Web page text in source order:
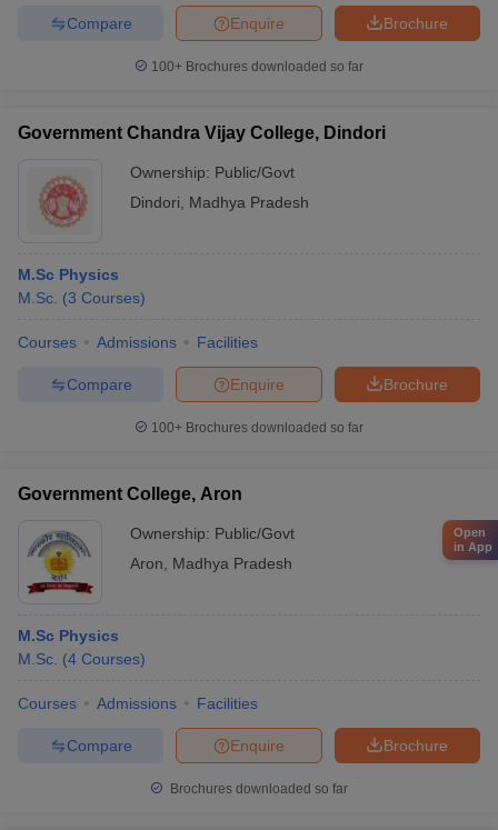
Brochure
Enquire
Compare
100+ Brochures downloaded so far
Government Chandra Vijay College, Dindori
Ownership: Public/Govt
Dindori
Madhya Pradesh
M.Sc Physics
M.Sc. (3 Courses)
Courses Admissions Facilities
Brochure
Enquire
Compare
100+ Brochures downloaded so far
Government College, Aron
Ownership: Public/Govt
Aron
Madhya Pradesh
M.Sc Physics
M.Sc. (4 Courses)
Courses Admissions Facilities
Brochure
Enquire
Compare
Brochures downloaded so far
Open
in App